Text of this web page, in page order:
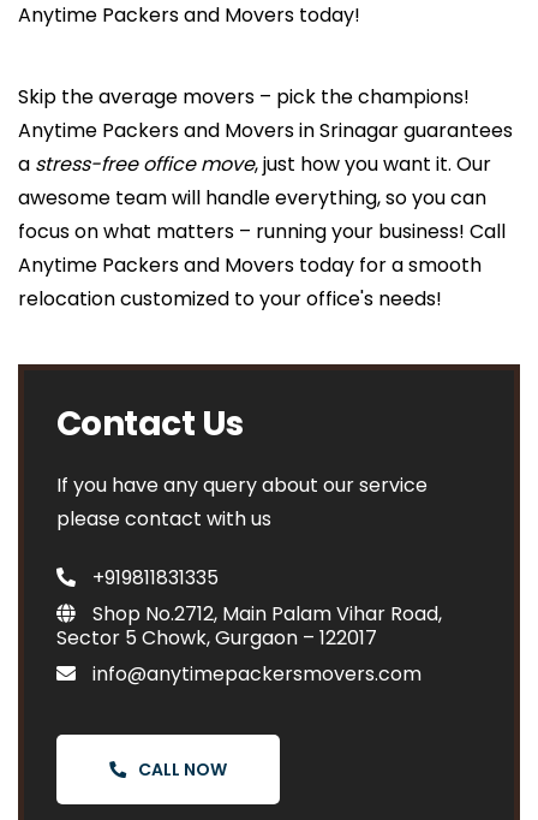
Anytime Packers and Movers today!
Skip the average movers – pick the champions!
Anytime Packers and Movers in Srinagar guarantees
a stress-free office move, just how you want it. Our
awesome team will handle everything, so you can
focus on what matters – running your business! Call
Anytime Packers and Movers today for a smooth
relocation customized to your office's needs!
Contact Us
If you have any query about our service
please contact with us
+919811831335
Shop No.2712, Main Palam Vihar Road,
Sector 5 Chowk, Gurgaon – 122017
info@anytimepackersmovers.com
CALL NOW